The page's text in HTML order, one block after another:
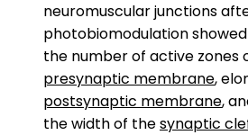
neuromuscular junctions
photobiomodulation
the number of active zones
presynaptic membrane,
postsynaptic membrane,
the width of thesynaptic